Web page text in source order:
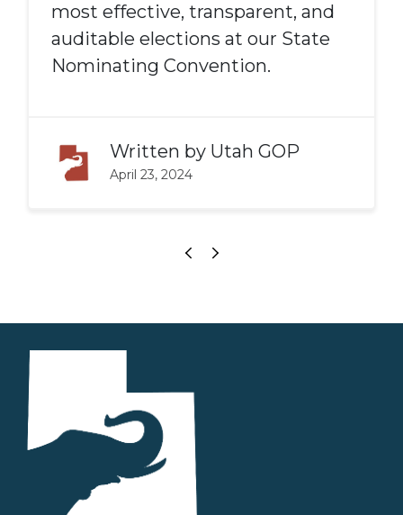
most effective, transparent, and
auditable elections at our State
Nominating Convention.
Written by Utah GOP
April 23, 2024